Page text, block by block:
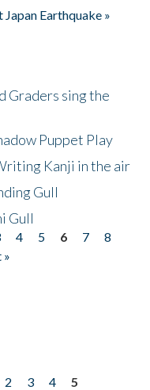
Earthquake »
Graders sing the
Puppet Play
Kanji in the air
Gull
Gull
4 5 6 7
8
»
2 3 4
5